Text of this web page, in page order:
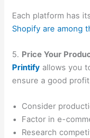
Each platform has
Shopify are among
5. Price Your
Printify allows you
ensure a good
Consider
Factor in e-
Research